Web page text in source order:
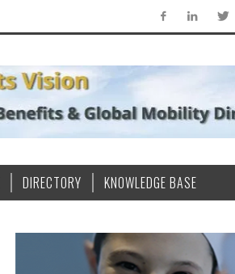
DIRECTORY KNOWLEDGE BASE